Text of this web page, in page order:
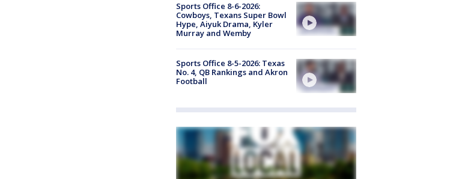
Sports Office 8-6-2026:
Cowboys, Texans Super Bowl
Hype, Aiyuk Drama, Kyler
Murray and Wemby
Sports Office 8-5-2026: Texas
No. 4, QB Rankings and Akron
Football